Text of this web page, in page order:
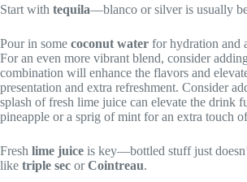
Start with tequila—blanco or silver is usually
Pour in some coconut water for hydration and
For an even more vibrant blend, consider adding
combination will enhance the flavors and
presentation and extra refreshment. Consider
splash of fresh lime juice can elevate the drink
pineapple or a sprig of mint for an extra touch
Fresh lime juice is key—bottled stuff just
like triple sec orCointreau.